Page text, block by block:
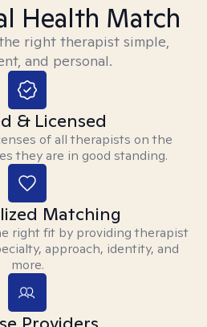
Health Match
right therapist simple,
and personal.
& Licensed
of all therapists on the
they are in good standing.
Matching
right fit by providing therapist
approach, identity, and
more.